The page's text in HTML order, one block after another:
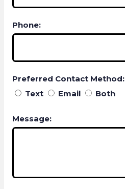
Phone:
Preferred Contact Method:
Text
Email Both
Message: